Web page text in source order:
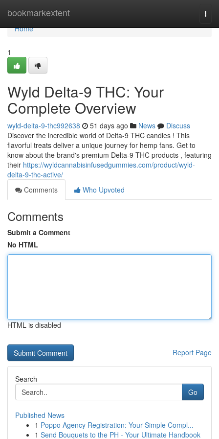
bookmarkextent
Home
Home
1
Wyld Delta-9 THC: Your
Complete Overview
wyld-delta-9-thc992638 51 days ago News
Discuss
Discover the incredible world of Delta-9 THC candies ! This
flavorful treats deliver a unique journey for hemp fans. Get to
know about the brand's premium Delta-9 THC products , featuring
their https://wyldcannabisinfusedgummies.com/product/wyld-
delta-9-thc-active/
Comments
Who Upvoted
Comments
Submit a Comment
No HTML
HTML is disabled
Report Page
Search
Go
Published News
1 Poppo Agency Registration: Your Simple Compl...
1 Send Bouquets to the PH - Your Ultimate Handbook